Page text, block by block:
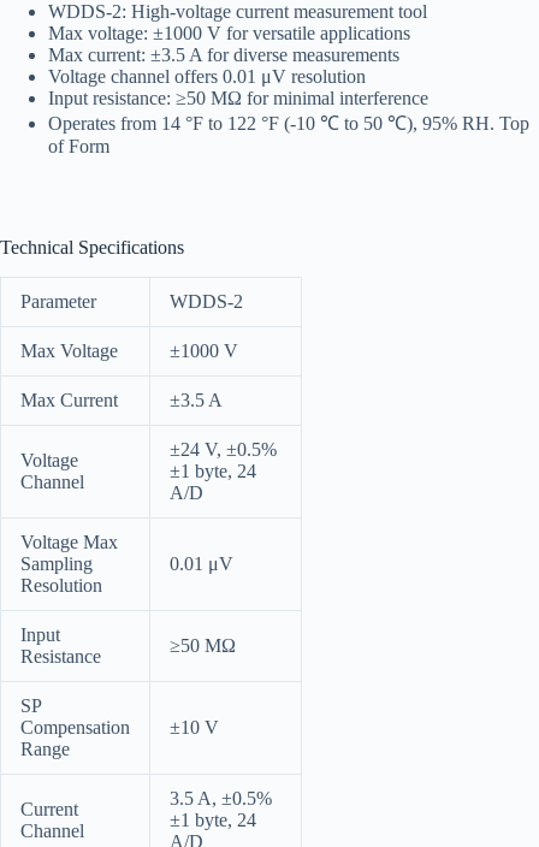
WDDS-2: High-voltage current measurement tool
Max voltage: ±1000 V for versatile applications
Max current: ±3.5 A for diverse measurements
Voltage channel offers 0.01 μV resolution
Input resistance: ≥50 MΩ for minimal interference
Operates from 14 °F to 122 °F (-10 ℃ to 50 ℃), 95% RH. Top
of Form
Technical Specifications
Parameter WDDS-2
Max Voltage ±1000 V
Max Current ±3.5 A
Voltage
Channel
±24 V, ±0.5%
±1 byte, 24
A/D
Voltage Max
Sampling
Resolution
0.01 μV
Input
Resistance
≥50 MΩ
SP
Compensation
Range
±10 V
Current
Channel
3.5 A, ±0.5%
±1 byte, 24
A/D